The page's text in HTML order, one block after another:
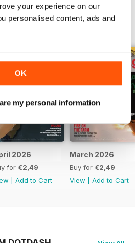
your experience on our
personalised content, ads and
OK
my personal information
2026
for €2,49
Add to Cart
March 2026
Buy for €2,49
View
Add to Cart